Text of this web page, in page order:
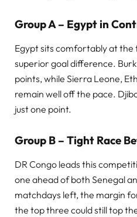
Group A – Egypt in
Egypt sits comfortably at the
superior goal difference.
points, while Sierra Leone,
remain well off the pace.
just one point.
Group B – Tight Race
DR Congo leads this
one ahead of both Senegal
matchdays left, the margin
the top three could still top